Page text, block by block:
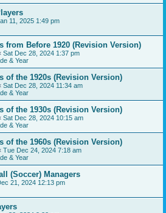
11, 2025 1:49 pm
from Before 1920 (Revision Version)
Sat Dec 28, 2024 1:37 pm
& Year
of the 1920s (Revision Version)
Sat Dec 28, 2024 11:34 am
& Year
of the 1930s (Revision Version)
Sat Dec 28, 2024 10:15 am
& Year
of the 1960s (Revision Version)
Tue Dec 24, 2024 7:18 am
& Year
(Soccer) Managers
21, 2024 12:13 pm